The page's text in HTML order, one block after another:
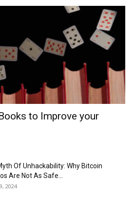
to Improve your
Of Unhackability: Why Bitcoin
Are Not As Safe...
2024